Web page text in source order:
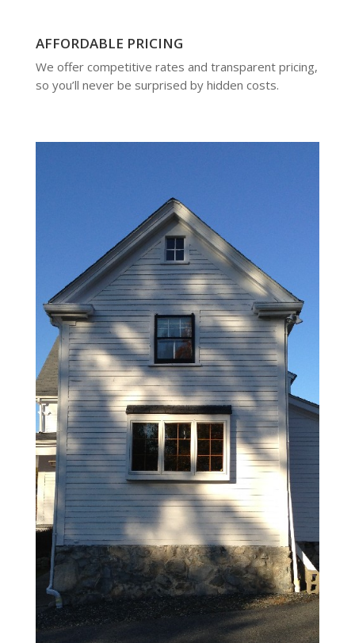
AFFORDABLE PRICING
We offer competitive rates and transparent pricing,
so you’ll never be surprised by hidden costs.